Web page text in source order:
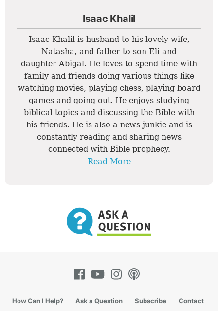
Isaac Khalil
Isaac Khalil is husband to his lovely wife,
Natasha, and father to son Eli and
daughter Abigal. He loves to spend time with
family and friends doing various things like
watching movies, playing chess, playing board
games and going out. He enjoys studying
biblical topics and discussing the Bible with
his friends. He is also a news junkie and is
constantly reading and sharing news
connected with Bible prophecy.
Read More
How Can I Help? Ask a Question Subscribe Contact